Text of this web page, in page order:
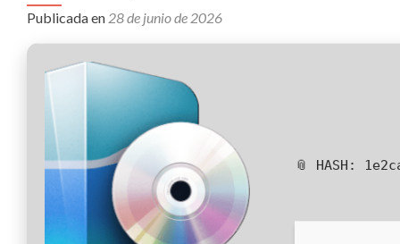
Publicada en 28 de junio de 2026
📎 HASH: